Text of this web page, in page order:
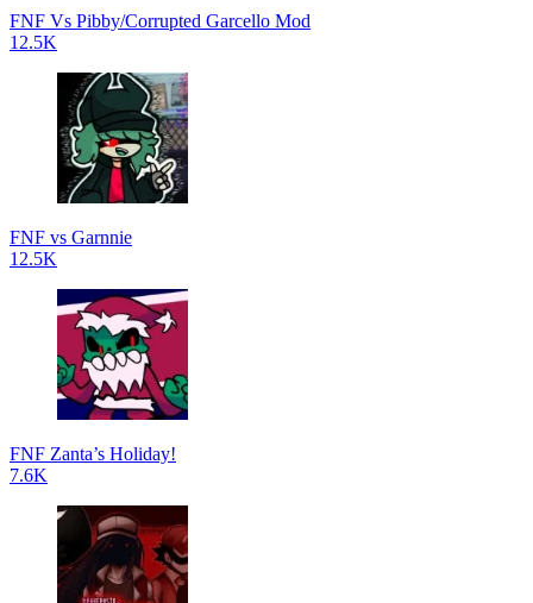
FNF Vs Pibby/Corrupted Garcello Mod
12.5K
FNF vs Garnnie
12.5K
FNF Zanta’s Holiday!
7.6K